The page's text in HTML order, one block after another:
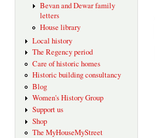
Bevan and Dewar family
letters
House library
Local history
The Regency period
Care of historic homes
Historic building consultancy
Blog
Women's History Group
Support us
Shop
The MyHouseMyStreet